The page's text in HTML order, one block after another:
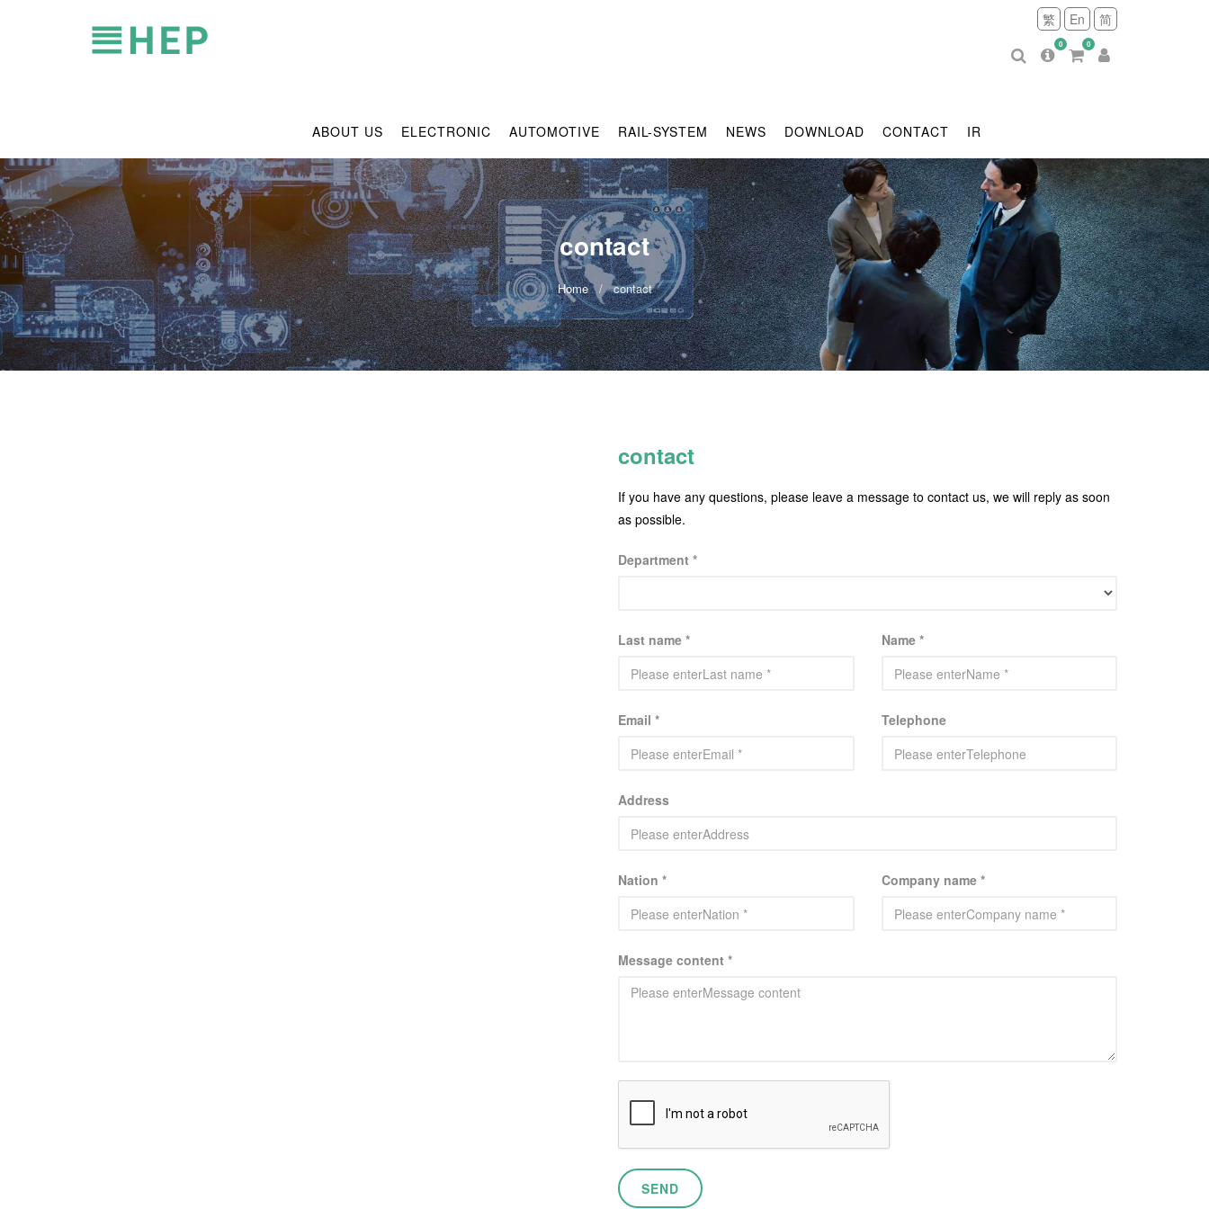
繁 En 简
0 0
ABOUT US ELECTRONIC AUTOMOTIVE RAIL-SYSTEM NEWS DOWNLOAD CONTACT IR
contact
Home contact
contact
If you have any questions, please leave a message to contact us, we will reply as soon
as possible.
Department *
Last name * Name *
Email * Telephone
Address
Nation * Company name *
Message content *
SEND